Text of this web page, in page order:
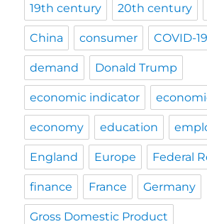
19th century 20th century
China consumer COVID-
demand Donald Trump
economic indicator
economy education
England Europe Federal
finance France Germany
Gross Domestic Product